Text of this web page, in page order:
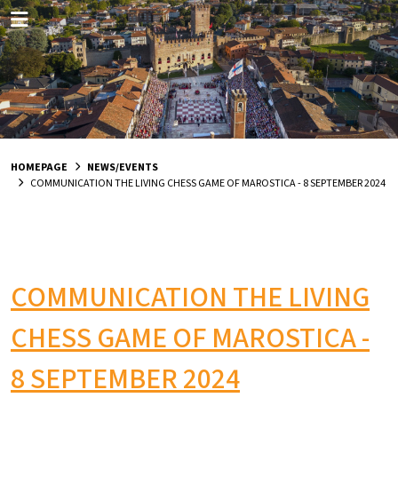
HOMEPAGE
NEWS/EVENTS
COMMUNICATION THE LIVING CHESS GAME OF MAROSTICA - 8 SEPTEMBER 2024
COMMUNICATION THE LIVING
CHESS GAME OF MAROSTICA -
8 SEPTEMBER 2024